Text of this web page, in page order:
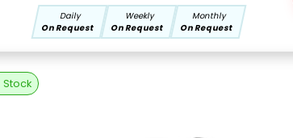
Daily
On Request
Weekly
On Request
Monthly
On Request
Stock